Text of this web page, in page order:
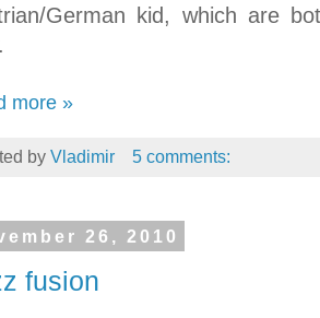
German kid, which are
more »
by Vladimir 5 comments:
26, 2010
fusion